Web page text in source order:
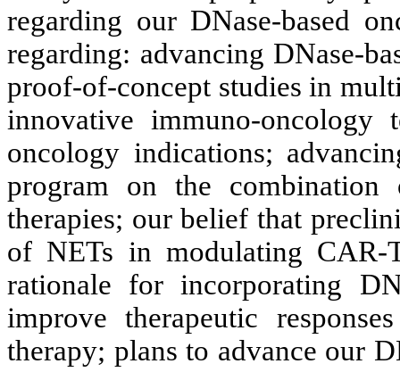
regarding our DNase-based
regarding: advancing DNase-
proof-of-concept studies in
innovative immuno-oncology
oncology indications;
program on the
therapies; our belief that
of NETs in modulating
rationale for incorporating
improve therapeutic
therapy; plans to advance our